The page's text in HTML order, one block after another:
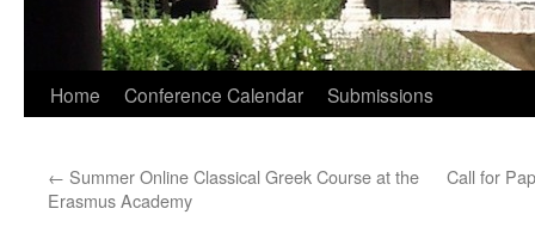
Skip
content
Home Conference Calendar Submissions
← Summer Online Classical Greek Course at the
Erasmus Academy
Call for